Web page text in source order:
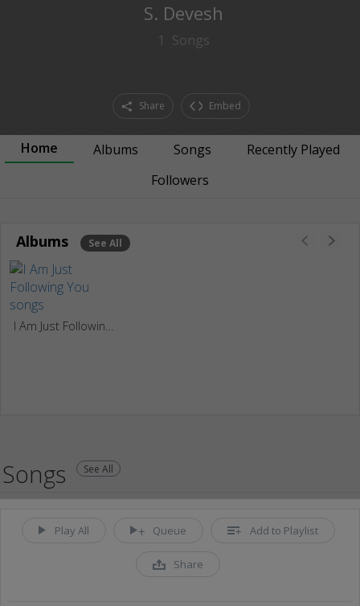
S. Devesh
1 Songs
Share Embed
Home Albums Songs
Recently Played
Followers
Albums See All
Songs See All
Play All Queue Add to Playlist
Share